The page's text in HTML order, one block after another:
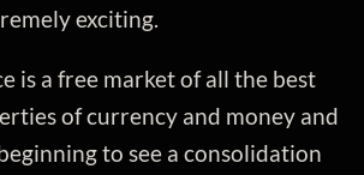
exciting.
is a free market of all the best
of currency and money and
to see a consolidation